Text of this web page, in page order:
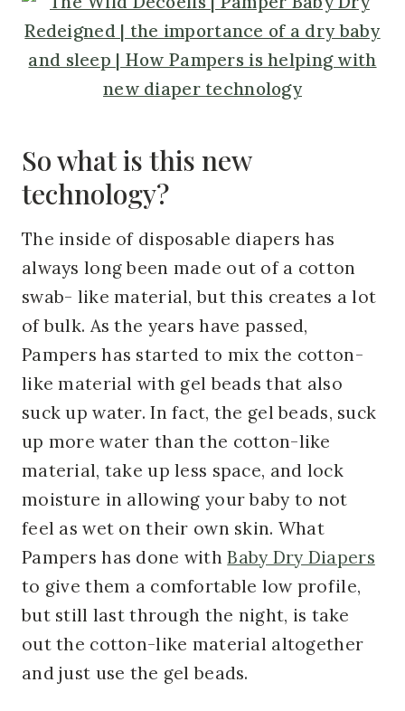
So what is this new
technology?
The inside of disposable diapers has
always long been made out of a cotton
swab- like material, but this creates a lot
of bulk. As the years have passed,
Pampers has started to mix the cotton-
like material with gel beads that also
suck up water. In fact, the gel beads, suck
up more water than the cotton-like
material, take up less space, and lock
moisture in allowing your baby to not
feel as wet on their own skin. What
Pampers has done withBaby Dry Diapers
to give them a comfortable low profile,
but still last through the night, is take
out the cotton-like material altogether
and just use the gel beads.